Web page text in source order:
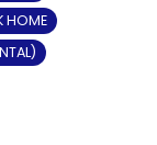
HOME